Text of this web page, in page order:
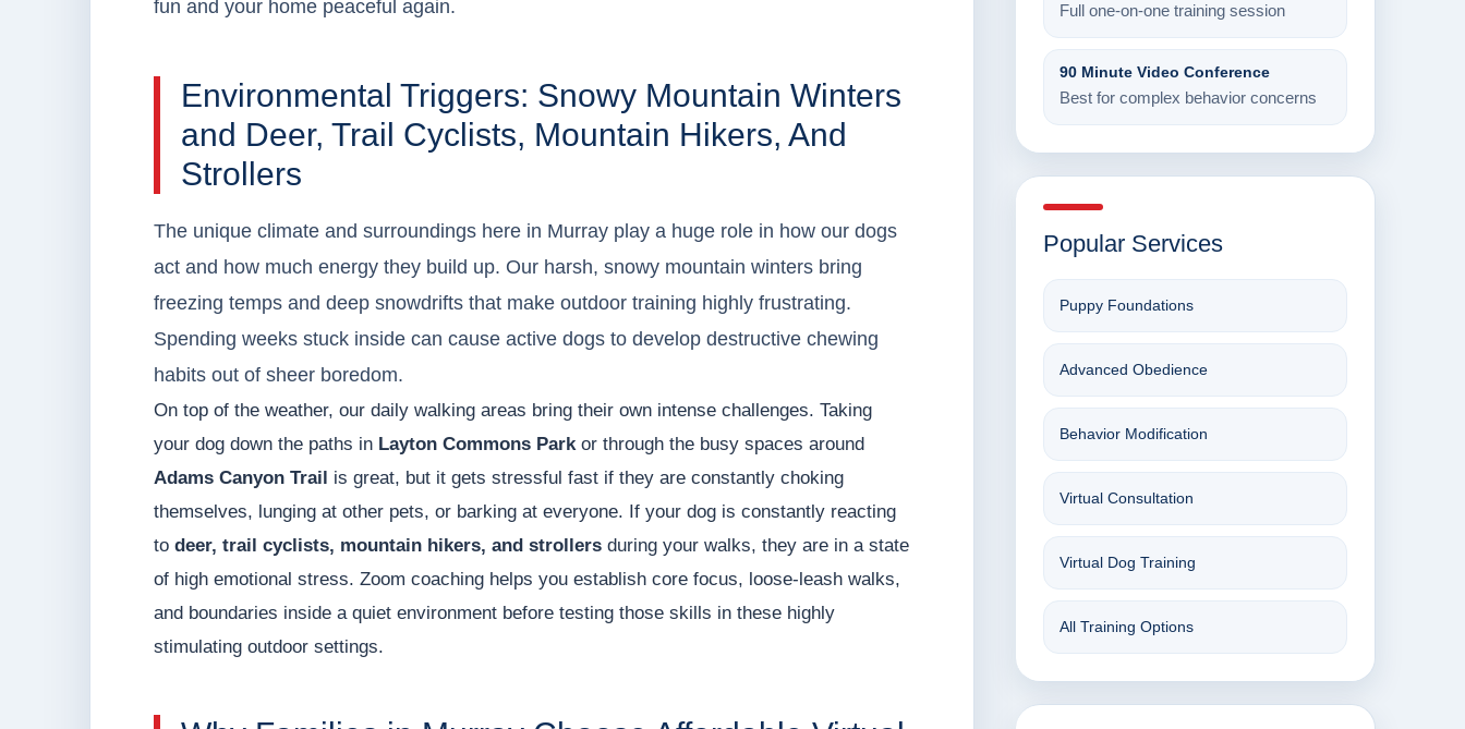
fun and your home peaceful again.
Environmental Triggers: Snowy Mountain Winters
and Deer, Trail Cyclists, Mountain Hikers, And
Strollers
The unique climate and surroundings here in Murray play a huge role in how our dogs
act and how much energy they build up. Our harsh, snowy mountain winters bring
freezing temps and deep snowdrifts that make outdoor training highly frustrating.
Spending weeks stuck inside can cause active dogs to develop destructive chewing
habits out of sheer boredom.
On top of the weather, our daily walking areas bring their own intense challenges. Taking
your dog down the paths in Layton Commons Parkor through the busy spaces around
Adams Canyon Trail
is great, but it gets stressful fast if they are constantly choking
themselves, lunging at other pets, or barking at everyone. If your dog is constantly reacting
to deer, trail cyclists, mountain hikers, and strollers during your walks, they are in a state
of high emotional stress. Zoom coaching helps you establish core focus, loose-leash walks,
and boundaries inside a quiet environment before testing those skills in these highly
stimulating outdoor settings.
Full one-on-one training session
90 Minute Video Conference
Best for complex behavior concerns
Popular Services
Puppy Foundations
Advanced Obedience
Behavior Modification
Virtual Consultation
Virtual Dog Training
All Training Options